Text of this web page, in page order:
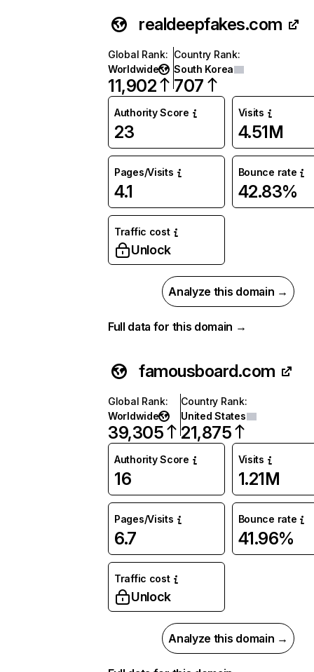
realdeepfakes.com
Global Rank:
Worldwide
11,902
Country Rank:
South Korea
707
Authority Score
23
Visits
4.51M
Pages/Visits
4.1
Bounce rate
42.83%
Traffic cost
Unlock
Analyze this domain →
Full data for this domain →
famousboard.com
Global Rank:
Worldwide
39,305
Country Rank:
United States
21,875
Authority Score
16
Visits
1.21M
Pages/Visits
6.7
Bounce rate
41.96%
Traffic cost
Unlock
Analyze this domain →